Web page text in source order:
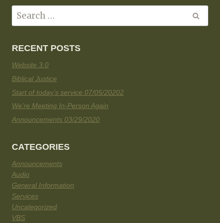
RECENT POSTS
Website 3.0
Biblical Justice
Start of today’s service 07/05/20202
We’re Meeting In-Person Again
Announcements 03/29/2020
CATEGORIES
Announcements
Audio
General Information
Services
Uncategorized
VBS